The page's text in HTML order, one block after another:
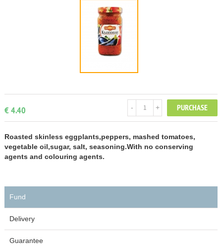
€ 4.40 PURCHASE
+
-
Roasted skinless eggplants,peppers, mashed tomatoes,
vegetable oil,sugar, salt, seasoning.With no conserving
agents and colouring agents.
Fund
Delivery
Guarantee